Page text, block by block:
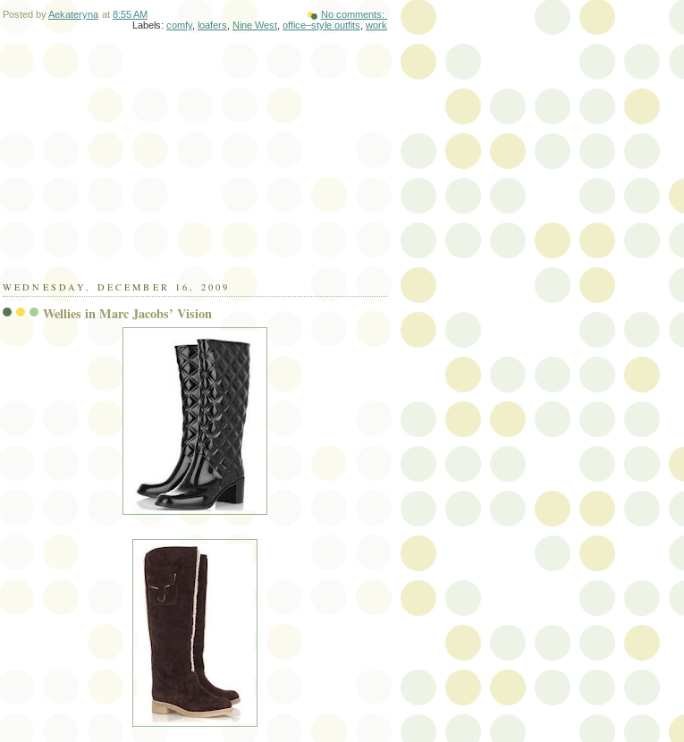
Posted byAekateryna at 8:55 AM
No comments:
Labels: comfy, loafers Nine West office–style outfits work
WEDNESDAY, DECEMBER 16, 2009
Wellies in Marc Jacobs’ Vision